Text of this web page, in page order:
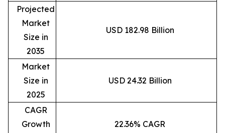
Projected
Market
Size in
2035
USD 182.98 Billion
Market
Size in
2025
USD 24.32 Billion
CAGR
Growth
22.36% CAGR